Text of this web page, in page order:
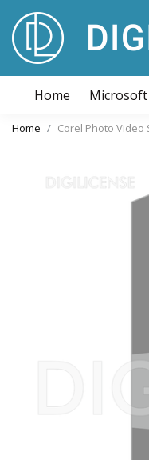
Home Microsoft
Home Corel Photo Video